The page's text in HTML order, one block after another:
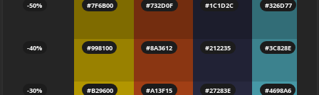
-50%
-40%
-30%
#7F6B00
#998100
#B29600
#732D0F
#8A3612
#A13F15
#1C1D2C
#212235
#27283E
#326D77
#3C828E
#4698A6